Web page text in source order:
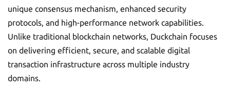
unique consensus mechanism, enhanced security
protocols, and high-performance network capabilities.
Unlike traditional blockchain networks, Duckchain focuses
on delivering efficient, secure, and scalable digital
transaction infrastructure across multiple industry
domains.